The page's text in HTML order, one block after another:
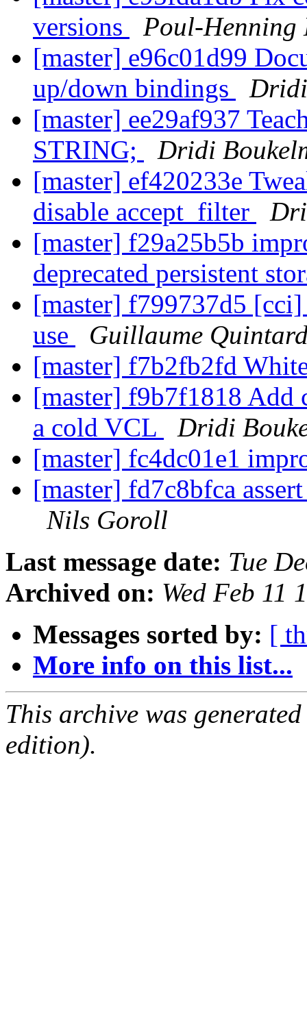
versions
Poul-Henning
[master] e96c01d99
up/down bindings
[master] ee29af937
STRING;
Dridi
[master] ef420233e
disable accept_filter
[master] f29a25b5b
deprecated persistent
[master] f799737d5
use
Guillaume
[master] f7b2fb2fd
[master] f9b7f1818 Add
a cold VCL
Dridi
[master] fc4dc01e1
[master] fd7c8bfca
Nils Goroll
Last message date: Tue
Archived on: Wed Feb 11
Messages sorted by: [
More info on this list...
This archive was
edition).